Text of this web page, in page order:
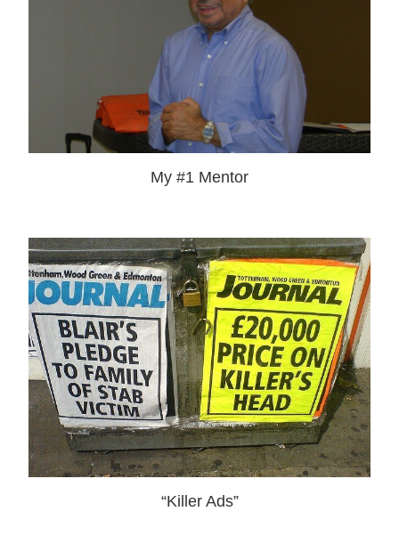
My #1 Mentor
“Killer Ads”